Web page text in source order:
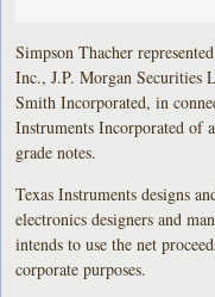
Simpson Thacher
Inc., J.P. Morgan
Smith Incorporated, in
Instruments Incorporated of
grade notes.
Texas Instruments designs
electronics designers and
intends to use the net
corporate purposes.